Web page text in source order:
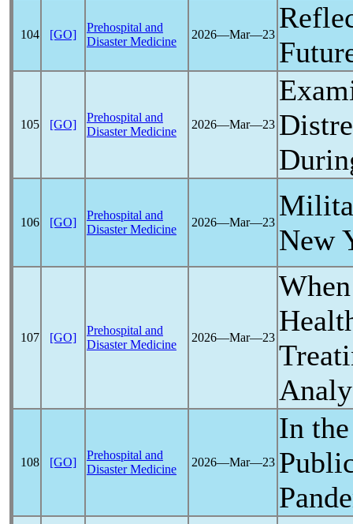
104 [GO]
Prehospital and
Disaster Medicine
2026―Mar―23
105 [GO]
Prehospital and
Disaster Medicine
2026―Mar―23
106 [GO]
Prehospital and
Disaster Medicine
2026―Mar―23
New
107 [GO]
Prehospital and
Disaster Medicine
2026―Mar―23
108 [GO]
Prehospital and
Disaster Medicine
2026―Mar―23
In